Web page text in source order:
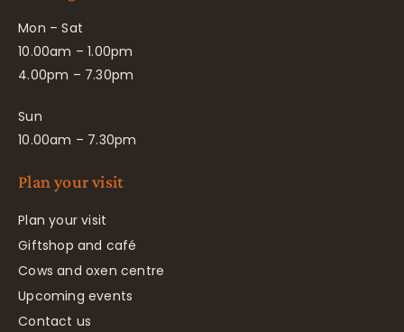
Mon – Sat
10.00am – 1.00pm
4.00pm – 7.30pm
Sun
10.00am – 7.30pm
Plan your visit
Plan your visit
Giftshop and café
Cows and oxen centre
Upcoming events
Contact us